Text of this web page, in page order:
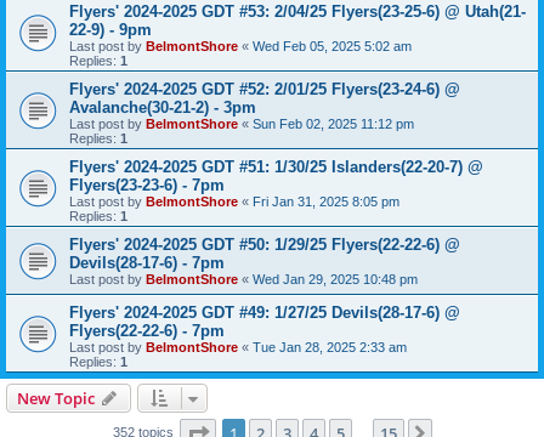
Flyers' 2024-2025 GDT #53: 2/04/25 Flyers(23-25-6) @ Utah(21-
22-9) - 9pm
Last post by BelmontShore « Wed Feb 05, 2025 5:02 am
Replies: 1
Flyers' 2024-2025 GDT #52: 2/01/25 Flyers(23-24-6) @
Avalanche(30-21-2) - 3pm
Last post by BelmontShore « Sun Feb 02, 2025 11:12 pm
Replies: 1
Flyers' 2024-2025 GDT #51: 1/30/25 Islanders(22-20-7) @
Flyers(23-23-6) - 7pm
Last post by BelmontShore « Fri Jan 31, 2025 8:05 pm
Replies: 1
Flyers' 2024-2025 GDT #50: 1/29/25 Flyers(22-22-6) @
Devils(28-17-6) - 7pm
Last post by BelmontShore « Wed Jan 29, 2025 10:48 pm
Flyers' 2024-2025 GDT #49: 1/27/25 Devils(28-17-6) @
Flyers(22-22-6) - 7pm
Last post by BelmontShore « Tue Jan 28, 2025 2:33 am
Replies: 1
New Topic
352 topics Page 1of 15